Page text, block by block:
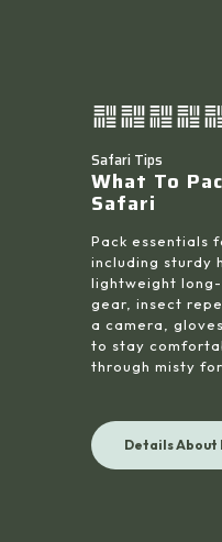
Safari Tips
What To
Safari
Pack essentials
including sturdy
lightweight
gear, insect
a camera,
to stay
through misty
Details About